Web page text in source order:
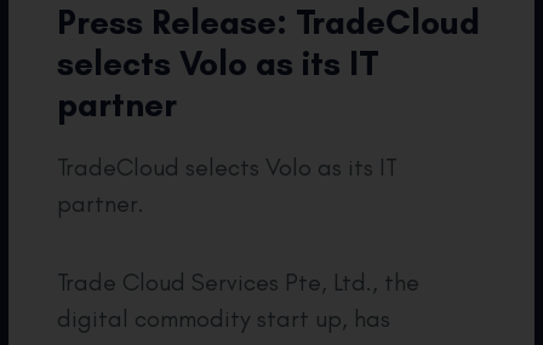
Press Release: TradeCloud
selects Volo as its IT
partner
TradeCloud selects Volo as its IT
partner.
Trade Cloud Services Pte, Ltd., the
digital commodity start up, has